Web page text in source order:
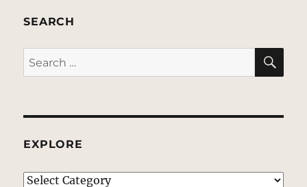
SEARCH
Search
for:
EXPLORE
EXPLORE